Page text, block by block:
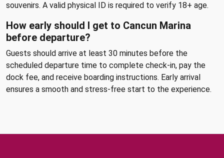
souvenirs. A valid physical ID is required to verify 18+ age.
How early should I get to Cancun Marina
before departure?
Guests should arrive at least 30 minutes before the
scheduled departure time to complete check-in, pay the
dock fee, and receive boarding instructions. Early arrival
ensures a smooth and stress-free start to the experience.